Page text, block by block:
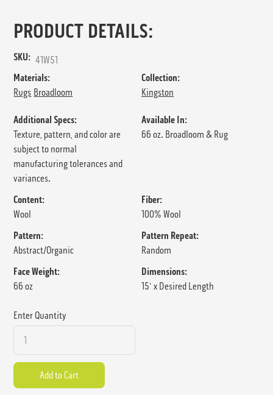
PRODUCT DETAILS:
SKU: 41W51
Materials:
Rugs Broadloom
Collection:
Kingston
Additional Specs:
Texture, pattern, and color are
subject to normal
manufacturing tolerances and
variances.
Available In:
66 oz. Broadloom & Rug
Content:
Wool
Fiber:
100% Wool
Pattern:
Abstract/Organic
Pattern Repeat:
Random
Face Weight:
66 oz
Dimensions:
15' x Desired Length
Enter Quantity